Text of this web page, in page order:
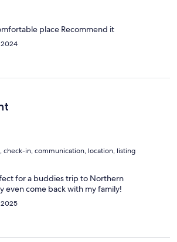
place Recommend it
check-in, communication, location, listing
for a buddies trip to Northern
even come back with my family!